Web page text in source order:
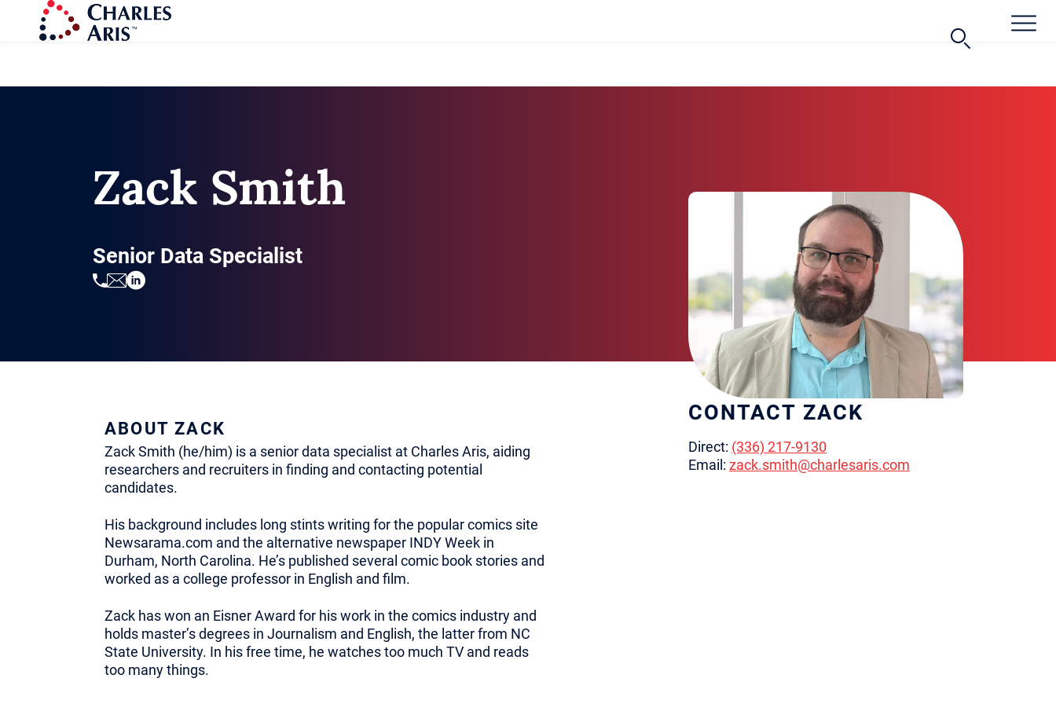
Zack Smith
Senior Data Specialist
CONTACT ZACK
Direct: (336) 217-9130
Email: zack.smith@charlesaris.com
ABOUT ZACK
Zack Smith (he/him) is a senior data specialist at Charles Aris, aiding
researchers and recruiters in finding and contacting potential
candidates.
His background includes long stints writing for the popular comics site
Newsarama.com and the alternative newspaper INDY Week in
Durham, North Carolina. He’s published several comic book stories and
worked as a college professor in English and film.
Zack has won an Eisner Award for his work in the comics industry and
holds master’s degrees in Journalism and English, the latter from NC
State University. In his free time, he watches too much TV and reads
too many things.